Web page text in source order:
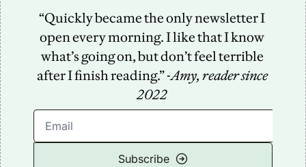
“Quickly became the only newsletter I
open every morning. I like that I know
what’s going on, but don’t feel terrible
after I finish reading.” -Amy, reader since
2022
Subscribe